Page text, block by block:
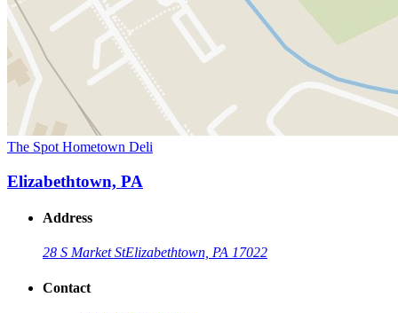
The Spot Hometown Deli
Elizabethtown, PA
Address
28 S Market StElizabethtown, PA 17022
Contact